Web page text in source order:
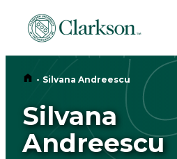
Home
- Silvana Andreescu
Silvana
Andreescu